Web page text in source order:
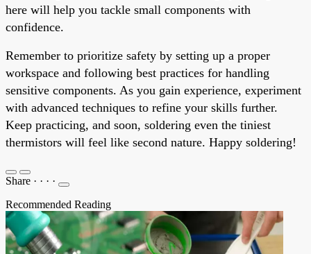
here will help you tackle small components with
confidence.
Remember to prioritize safety by setting up a proper
workspace and following best practices for handling
sensitive components. As you gain experience, experiment
with advanced techniques to refine your skills further.
Keep practicing, and soon, soldering even the tiniest
thermistors will feel like second nature. Happy soldering!
Share · · · ·
Recommended Reading